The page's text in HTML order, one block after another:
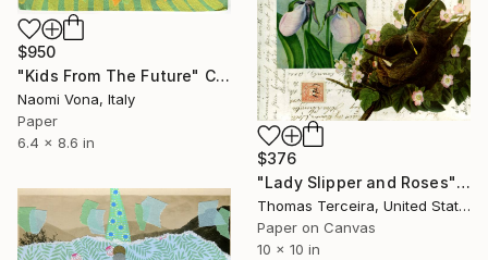
$950
"Kids From The Future" Collage
Naomi Vona, Italy
Paper
6.4 x 8.6 in
$376
"Lady Slipper and Roses" Collage
Thomas Terceira, United States
Paper on Canvas
10 x 10 in